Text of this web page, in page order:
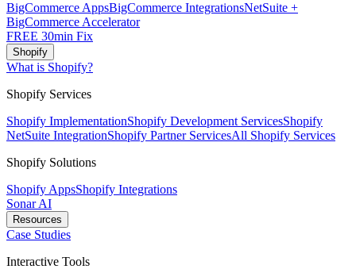
BigCommerce AppsBigCommerce IntegrationsNetSuite +
BigCommerce Accelerator
FREE 30min Fix
Shopify
What is Shopify?
Shopify Services
Shopify ImplementationShopify Development ServicesShopify
NetSuite IntegrationShopify Partner ServicesAll Shopify Services
Shopify Solutions
Shopify AppsShopify Integrations
Sonar AI
Resources
Case Studies
Interactive Tools